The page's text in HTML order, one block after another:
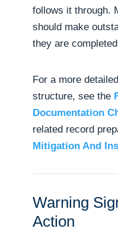
follows it through.
should make
they are
For a more
structure, see the
Documentation
related record
Mitigation And
Warning
Action